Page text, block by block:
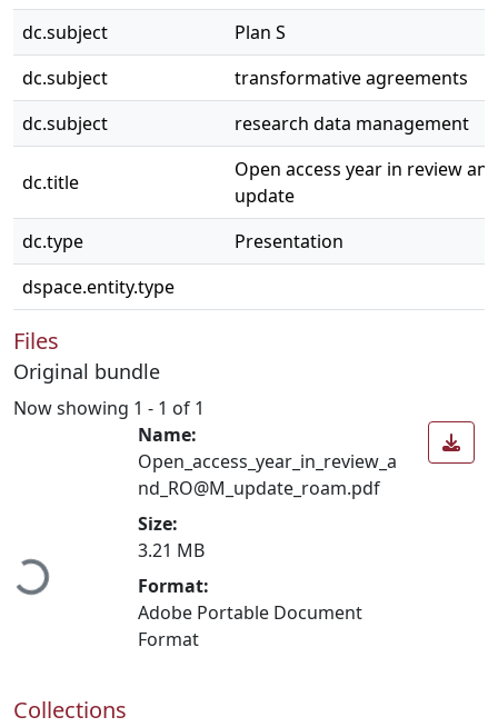
dc.subject
Plan S
dc.subject
transformative agreements
dc.subject
research data management
dc.title
Open access year in review
update
dc.type
Presentation
dspace.entity.type
Files
Original bundle
Now showing 1 - 1 of 1
Loading...
Name:
Open_access_year_in_review_a
nd_RO@M_update_roam.pdf
Size:
3.21 MB
Format:
Adobe Portable Document
Format
Collections